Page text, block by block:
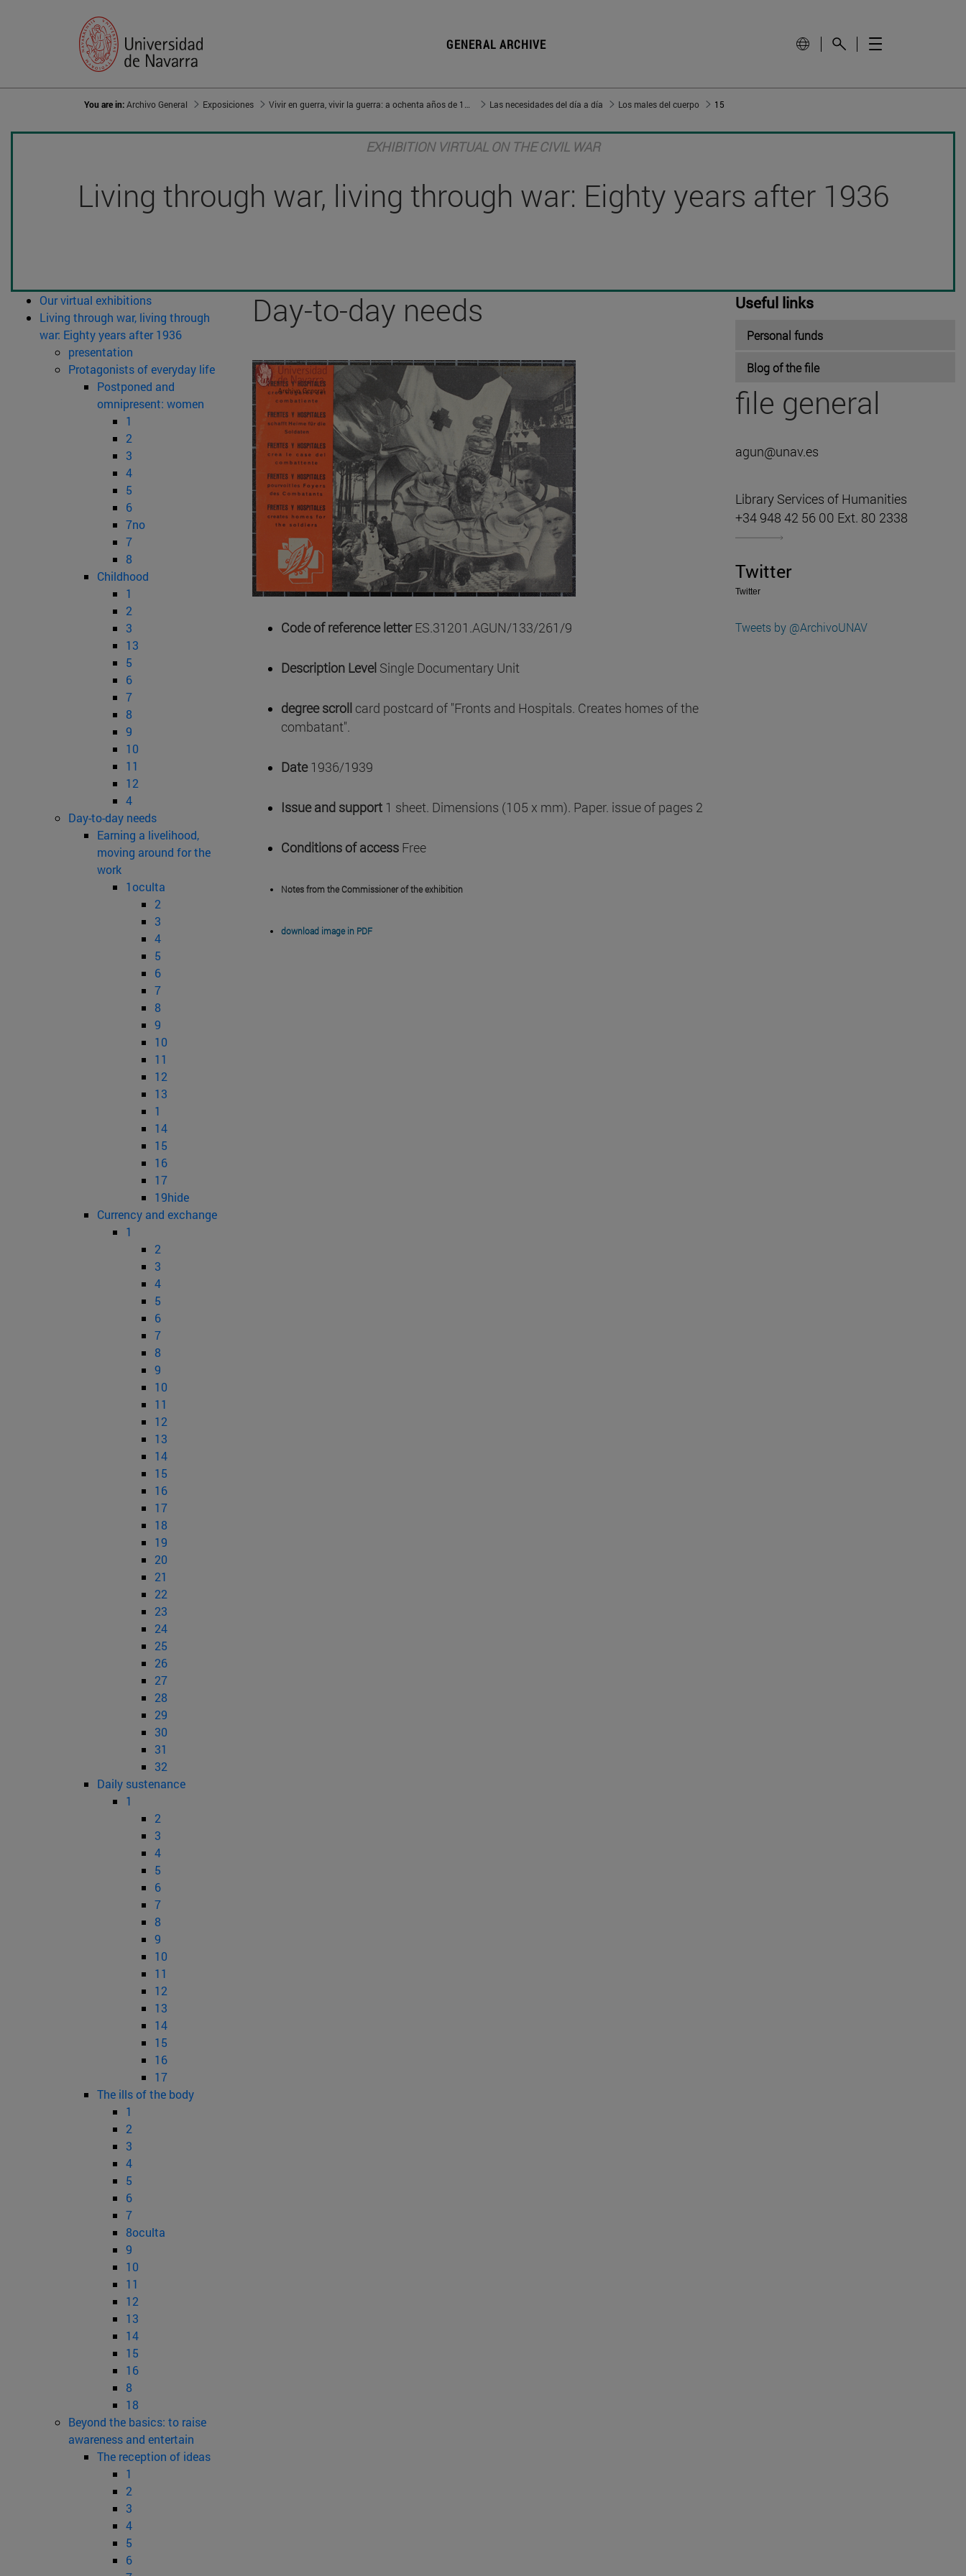
GENERAL ARCHIVE
You are in:Archivo General Exposiciones Las necesidades del día a día Los males del cuerpo 15
EXHIBITION VIRTUAL ON THE CIVIL WAR
Living through war, living through war: Eighty years after 1936
Our virtual exhibitions
Living through war, living through
war: Eighty years after 1936
presentation
Protagonists of everyday life
Postponed and
omnipresent: women
1
2
3
4
5
6
7no
7
8
Childhood
1
2
3
13
5
6
7
8
9
10
11
12
4
Day-to-day needs
Earning a livelihood,
moving around for the
work
1oculta
2
3
4
5
6
7
8
9
10
11
12
13
1
14
15
16
17
19hide
Currency and exchange
1
2
3
4
5
6
7
8
9
10
11
12
13
14
15
16
17
18
19
20
21
22
23
24
25
26
27
28
29
30
31
32
Daily sustenance
1
2
3
4
5
6
7
8
9
10
11
12
13
14
15
16
17
The ills of the body
1
2
3
4
5
6
7
8oculta
9
10
11
12
13
14
15
16
8
18
Beyond the basics: to raise
awareness and entertain
The reception of ideas
1
2
3
4
5
6
Day-to-day needs
Code of reference letterES.31201.AGUN/133/261/9
Description Level Single Documentary Unit
degree scroll card postcard of "Fronts and Hospitals. Creates homes of the
combatant".
Date1936/1939
Issue and support 1 sheet. Dimensions (105 x mm). Paper. issue of pages 2
Conditions of access Free
Notes from the Commissioner of the exhibition
download image in PDF
Useful links
Personal funds
Blog of the file
file general
agun@unav.es
Library Services of Humanities
+34 948 42 56 00 Ext. 80 2338
Twitter
Twitter
Tweets by @ArchivoUNAV